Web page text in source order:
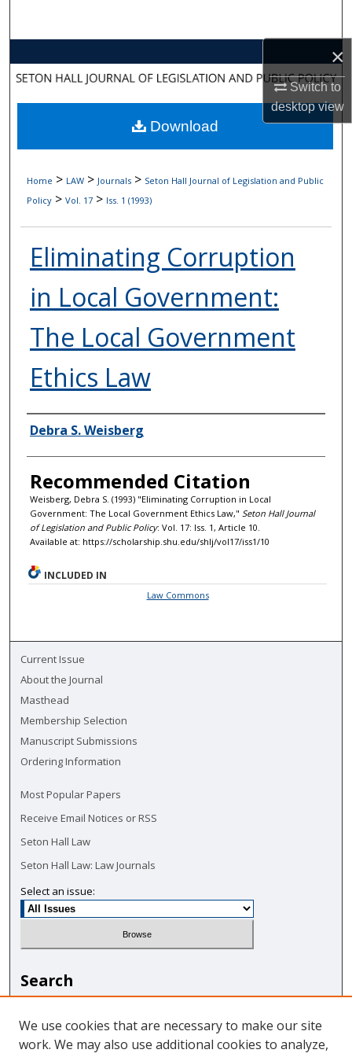
×
Switch to
desktopview
About
Digital Commons Network™
Home > LAW > Journals > Seton Hall Journal of Legislation and Public
Policy > Vol. 17 > Iss. 1 (1993)
Eliminating Corruption
in Local Government:
The Local Government
Ethics Law
Authors
Debra S. Weisberg
Recommended Citation
Weisberg, Debra S. (1993) "Eliminating Corruption in Local
Government: The Local Government Ethics Law," Seton Hall Journal
of Legislation and Public Policy: Vol. 17: Iss. 1, Article 10.
Available at: https://scholarship.shu.edu/shlj/vol17/iss1/10
Download
INCLUDED IN
Law Commons
Current Issue
About the Journal
Masthead
Membership Selection
Manuscript Submissions
Ordering Information
Most Popular Papers
Receive Email Notices or RSS
Seton Hall Law
Seton Hall Law: Law Journals
Select an issue:
Search
We use cookies that are necessary to make our site
work. We may also use additional cookies to analyze,